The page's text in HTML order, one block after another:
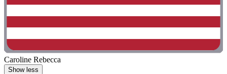
Caroline Rebecca
Show less